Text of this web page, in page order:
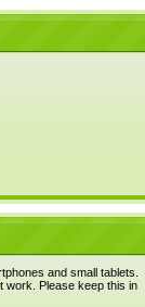
and small tablets.
work. Please keep this in